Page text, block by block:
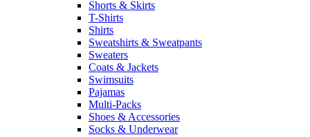
Shorts & Skirts
T-Shirts
Shirts
Sweatshirts & Sweatpants
Sweaters
Coats & Jackets
Swimsuits
Pajamas
Multi-Packs
Shoes & Accessories
Socks & Underwear